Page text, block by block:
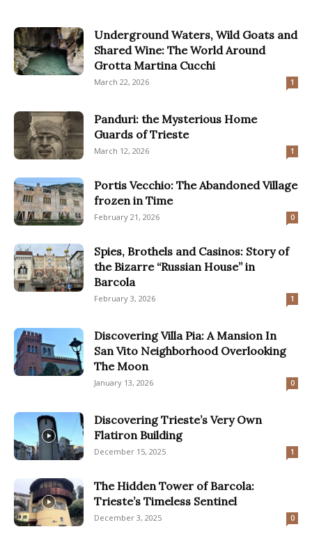
Underground Waters, Wild Goats and
Shared Wine: The World Around
Grotta Martina Cucchi
March 22, 2026 1
Panduri: the Mysterious Home
Guards of Trieste
March 12, 2026 1
Portis Vecchio: The Abandoned Village
frozen in Time
February 21, 2026 0
Spies, Brothels and Casinos: Story of
the Bizarre “Russian House” in
Barcola
February 3, 2026 1
Discovering Villa Pia: A Mansion In
San Vito Neighborhood Overlooking
The Moon
January 13, 2026 0
Discovering Trieste’s Very Own
Flatiron Building
December 15, 2025 1
The Hidden Tower of Barcola:
Trieste’s Timeless Sentinel
December 3, 2025 0